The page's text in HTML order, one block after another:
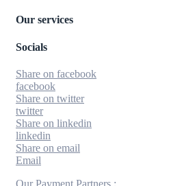
Our services
Socials
Share on facebook
facebook
Share on twitter
twitter
Share on linkedin
linkedin
Share on email
Email
Our Payment Partners :